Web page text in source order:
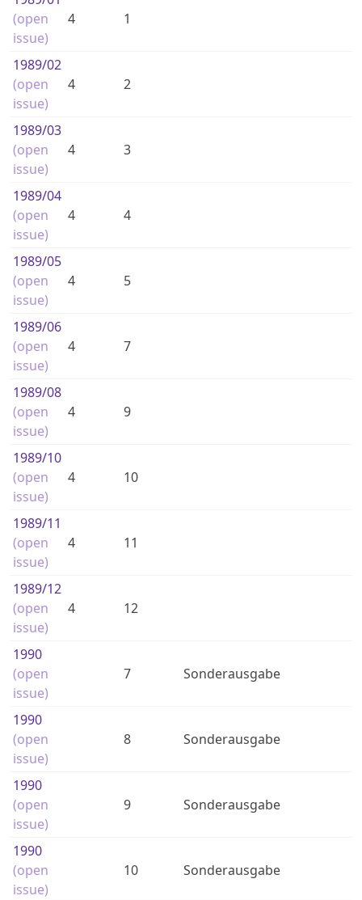
(open
issue)
4 1
1989/02
(open
issue)
4 2
1989/03
(open
issue)
4 3
1989/04
(open
issue)
4 4
1989/05
(open
issue)
4 5
1989/06
(open
issue)
4 7
1989/08
(open
issue)
4 9
1989/10
(open
issue)
4 10
1989/11
(open
issue)
4 11
1989/12
(open
issue)
4 12
1990
(open
issue)
7 Sonderausgabe
1990
(open
issue)
8 Sonderausgabe
1990
(open
issue)
9 Sonderausgabe
1990
(open
issue)
10 Sonderausgabe